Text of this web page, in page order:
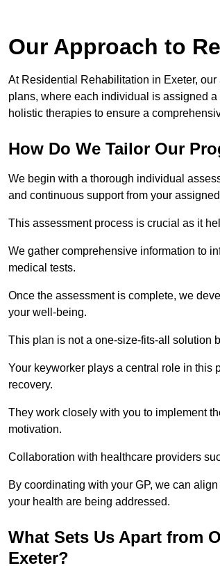
Our Approach to
At Residential Rehabilitation in Exeter,
plans, where each individual is assigned
holistic therapies to ensure a
How Do We Tailor Our
We begin with a thorough individual
and continuous support from your
This assessment process is crucial as it
We gather comprehensive information to
medical tests.
Once the assessment is complete, we
your well-being.
This plan is not a one-size-fits-all solution
Your keyworker plays a central role in this
recovery.
They work closely with you to implement
motivation.
Collaboration with healthcare providers
By coordinating with your GP, we can
your health are being addressed.
What Sets Us Apart from
Exeter?